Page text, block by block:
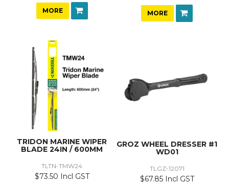
MORE MORE
TRIDON MARINE WIPER
BLADE 24IN / 600MM
TLTN-TMW24
$73.50 Incl GST
GROZ WHEEL DRESSER #1
WD01
TLGZ-12071
$67.85 Incl GST